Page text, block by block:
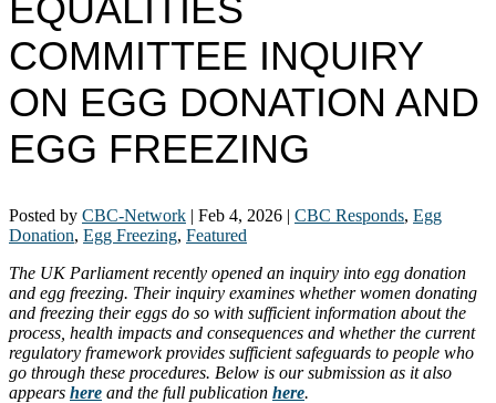
EQUALITIES
COMMITTEE INQUIRY
ON EGG DONATION AND
EGG FREEZING
Posted by CBC-Network | Feb 4, 2026 | CBC Responds, Egg
Donation, Egg Freezing, Featured
The UK Parliament recently opened an inquiry into egg donation
and egg freezing. Their inquiry examines whether women donating
and freezing their eggs do so with sufficient information about the
process, health impacts and consequences and whether the current
regulatory framework provides sufficient safeguards to people who
go through these procedures. Below is our submission as it also
appears here and the full publication here.